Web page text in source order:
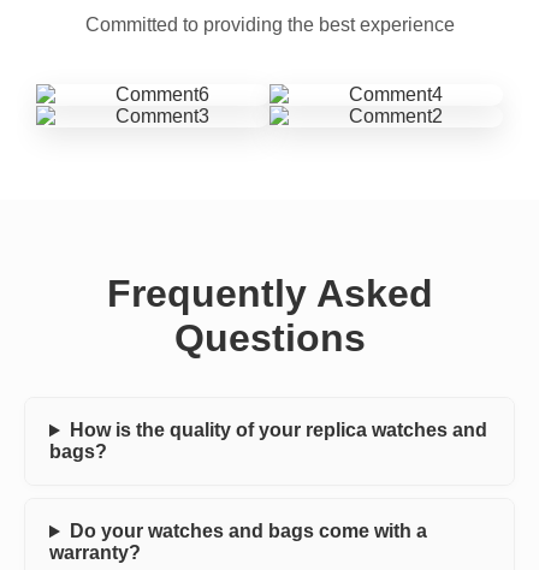
Committed to providing the best experience
Frequently Asked
Questions
How is the quality of your replica watches and
bags?
Do your watches and bags come with a
warranty?